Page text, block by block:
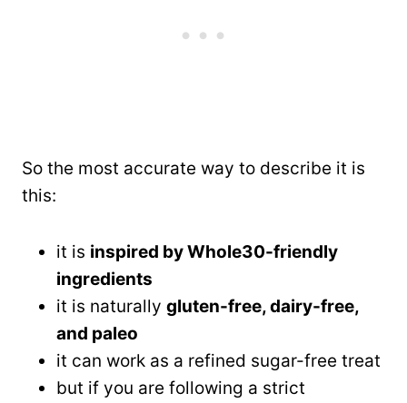
So the most accurate way to describe it is
this:
it is inspired by Whole30-friendly
ingredients
it is naturally gluten-free, dairy-free,
and paleo
it can work as a refined sugar-free treat
but if you are following a strict